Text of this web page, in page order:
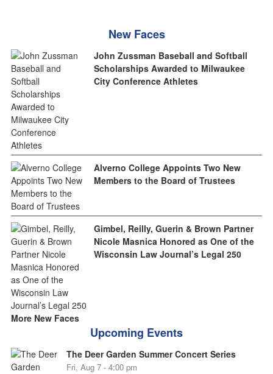
New Faces
John Zussman Baseball and Softball
Scholarships Awarded to Milwaukee
City Conference Athletes
Alverno College Appoints Two New
Members to the Board of Trustees
Gimbel, Reilly, Guerin & Brown Partner
Nicole Masnica Honored as One of the
Wisconsin Law Journal’s Legal 250
More New Faces
Upcoming Events
The Deer Garden Summer Concert Series
Fri, Aug 7 - 4:00 pm